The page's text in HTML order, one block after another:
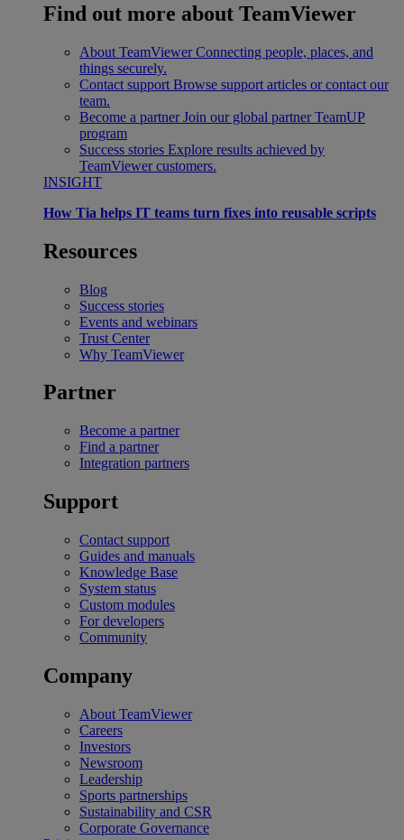
Find out more about TeamViewer
About TeamViewer Connecting people, places, and
things securely.
Contact support Browse support articles or contact our
team.
Become a partner Join our global partner TeamUP
program
Success stories Explore results achieved by
TeamViewer customers.
INSIGHT
How Tia helps IT teams turn fixes into reusable scripts
Resources
Blog
Success stories
Events and webinars
Trust Center
Why TeamViewer
Partner
Become a partner
Find a partner
Integration partners
Support
Contact support
Guides and manuals
Knowledge Base
System status
Custom modules
For developers
Community
Company
About TeamViewer
Careers
Investors
Newsroom
Leadership
Sports partnerships
Sustainability and CSR
Corporate Governance